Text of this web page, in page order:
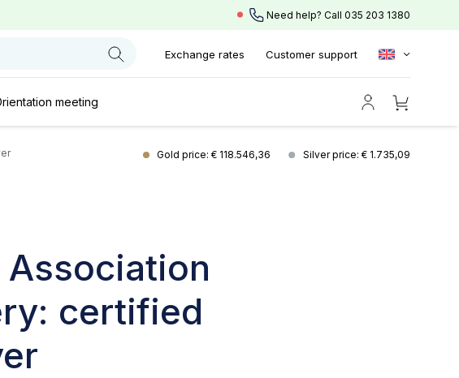
Need help? Call 035 203 1380
Exchange rates Customer support
meeting
Gold price: € 118.546,36 Silver price: € 1.735,09
certified